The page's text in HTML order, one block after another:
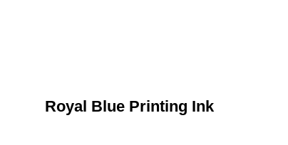
Royal Blue Printing Ink